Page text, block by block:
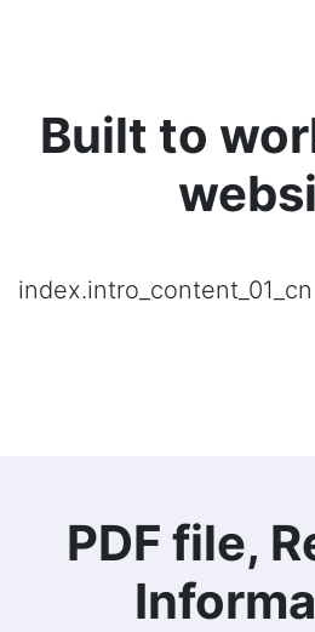
Built to
index.intro_content_01_cn
PDF file,